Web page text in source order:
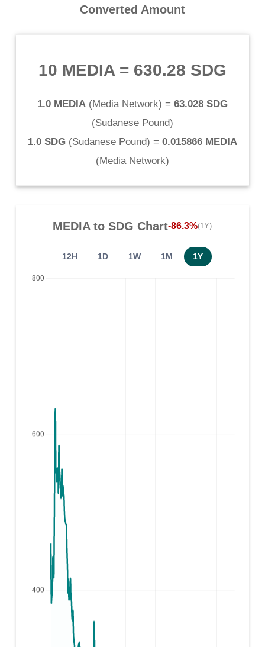
Converted Amount
10 MEDIA= 630.28 SDG
1.0 MEDIA(Media Network) = 63.028 SDG
(Sudanese Pound)
1.0 SDG(Sudanese Pound) = 0.015866 MEDIA
(Media Network)
MEDIAtoSDG Chart-86.3%(1Y)
12H 1D 1W 1M 1Y